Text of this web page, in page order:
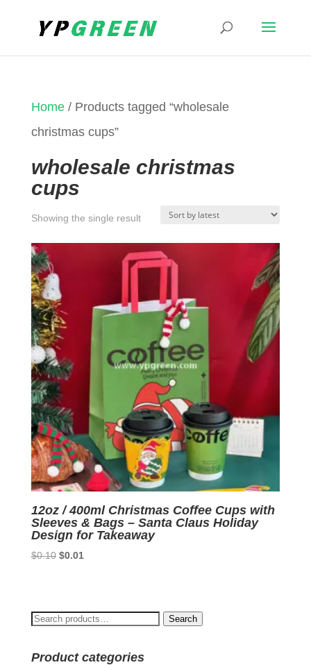
Home/ Products tagged “wholesale
christmas cups”
wholesale christmas
cups
Showing the single result
12oz / 400ml Christmas Coffee Cups with
Sleeves & Bags – Santa Claus Holiday
Design for Takeaway
$0.10 Original
$0.01Current
Search
Search
Product categories